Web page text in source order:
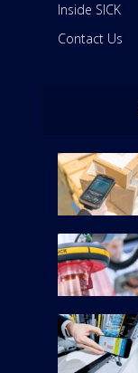
Inside SICK
Contact Us